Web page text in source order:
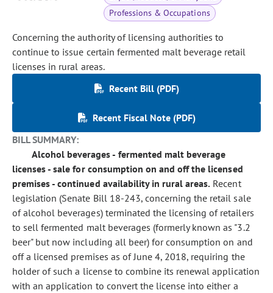
Professions & Occupations
Concerning the authority of licensing authorities to
continue to issue certain fermented malt beverage retail
licenses in rural areas.
Recent Bill (PDF)
Recent Fiscal Note (PDF)
BILL SUMMARY:
Alcohol beverages - fermented malt beverage
licenses - sale for consumption on and off the licensed
premises - continued availability in rural areas. Recent
legislation (Senate Bill 18-243, concerning the retail sale
of alcohol beverages) terminated the licensing of retailers
to sell fermented malt beverages (formerly known as "3.2
beer" but now including all beer) for consumption on and
off a licensed premises as of June 4, 2018, requiring the
holder of such a license to combine its renewal application
with an application to convert the license into either a